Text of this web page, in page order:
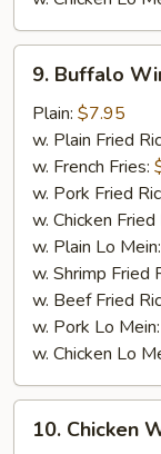
Buffalo
Wings
9. Buffalo
Plain: $7.95
w. Plain Fried
w. French Fries:
w. Pork Fried
w. Chicken Fried
w. Plain Lo Mein:
w. Shrimp Fried
w. Beef Fried
w. Pork Lo Mein:
w. Chicken Lo
Chicken
10. Chicken